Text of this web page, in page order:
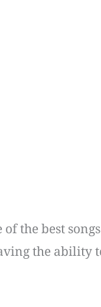
the best
the ability